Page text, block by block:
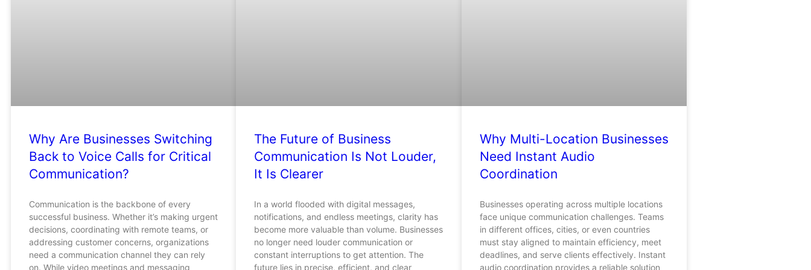
Why Are Businesses Switching
Back to Voice Calls for Critical
Communication?
Communication is the backbone of every
successful business. Whether it’s making urgent
decisions, coordinating with remote teams, or
addressing customer concerns, organizations
need a communication channel they can rely
on. While video meetings and messaging
The Future of Business
Communication Is Not Louder,
It Is Clearer
In a world flooded with digital messages,
notifications, and endless meetings, clarity has
become more valuable than volume. Businesses
no longer need louder communication or
constant interruptions to get attention. The
future lies in precise, efficient, and clear
Why Multi-Location Businesses
Need Instant Audio
Coordination
Businesses operating across multiple locations
face unique communication challenges. Teams
in different offices, cities, or even countries
must stay aligned to maintain efficiency, meet
deadlines, and serve clients effectively. Instant
audio coordination provides a reliable solution